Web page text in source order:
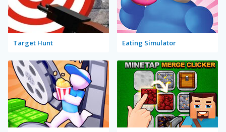
Target Hunt Eating Simulator